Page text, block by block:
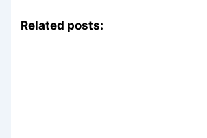
Related posts: